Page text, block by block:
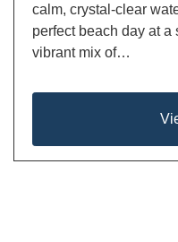
calm, crystal-clear
perfect beach day at a
vibrant mix of…